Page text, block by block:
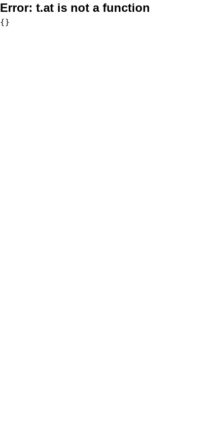
Error: t.at is not a function
{}